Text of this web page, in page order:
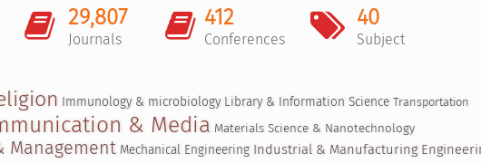
29,807
Journals
412
Conferences
40
Subject
Immunology & microbiology Library & Information Science Transportation
& Media Materials Science & Nanotechnology
Management Mechanical Engineering Industrial & Manufacturing